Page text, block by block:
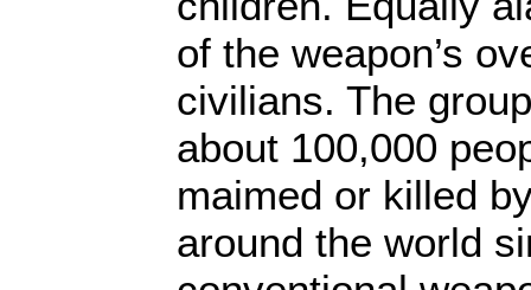
of the weapon’s
civilians. The
about 100,000
maimed or killed
around the world